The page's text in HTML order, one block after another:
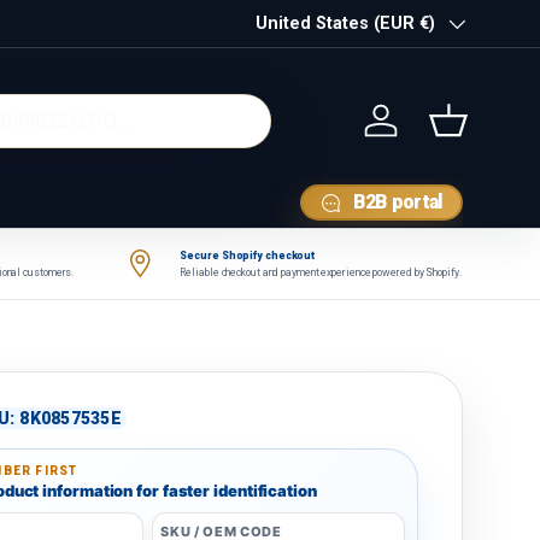
Country/Region
United States (EUR €)
Log in Basket
B2B portal
customers.
Secure Shopify checkout
Reliable checkout and payment experience powered by Shopify.
8K0857535E
FIRST
information for faster identification
SKU / OEM CODE